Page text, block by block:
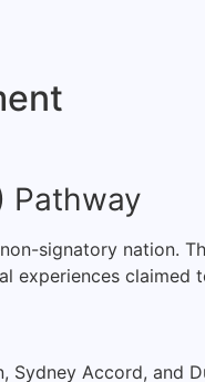
Pathway
signatory nation.
Accord, and